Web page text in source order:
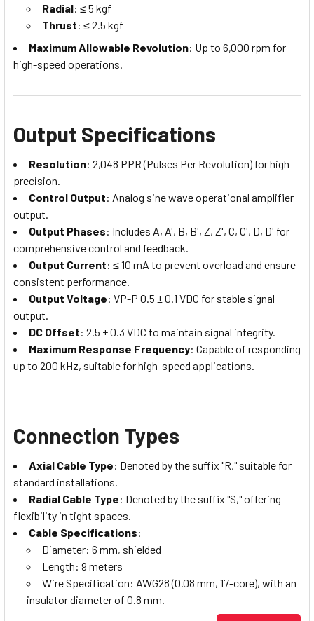
Radial: ≤ 5 kgf
Thrust: ≤ 2.5 kgf
Maximum Allowable Revolution: Up to 6,000 rpm for
high-speed operations.
Output Specifications
Resolution: 2,048 PPR (Pulses Per Revolution) for high
precision.
Control Output: Analog sine wave operational amplifier
output.
Output Phases: Includes A, A', B, B', Z, Z', C, C', D, D' for
comprehensive control and feedback.
Output Current: ≤ 10 mA to prevent overload and ensure
consistent performance.
Output Voltage: VP-P 0.5 ± 0.1 VDC for stable signal
output.
DC Offset: 2.5 ± 0.3 VDC to maintain signal integrity.
Maximum Response Frequency: Capable of responding
up to 200 kHz, suitable for high-speed applications.
Connection Types
Axial Cable Type: Denoted by the suffix "R," suitable for
standard installations.
Radial Cable Type: Denoted by the suffix "S," offering
flexibility in tight spaces.
Cable Specifications:
Diameter: 6 mm, shielded
Length: 9 meters
Wire Specification: AWG28 (0.08 mm, 17-core), with an
insulator diameter of 0.8 mm.